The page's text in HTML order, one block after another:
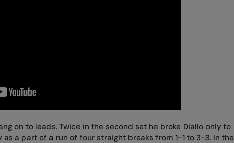
on to leads. Twice in the second set he broke Diallo only to
a part of a run of four straight breaks from 1-1 to 3-3. In the